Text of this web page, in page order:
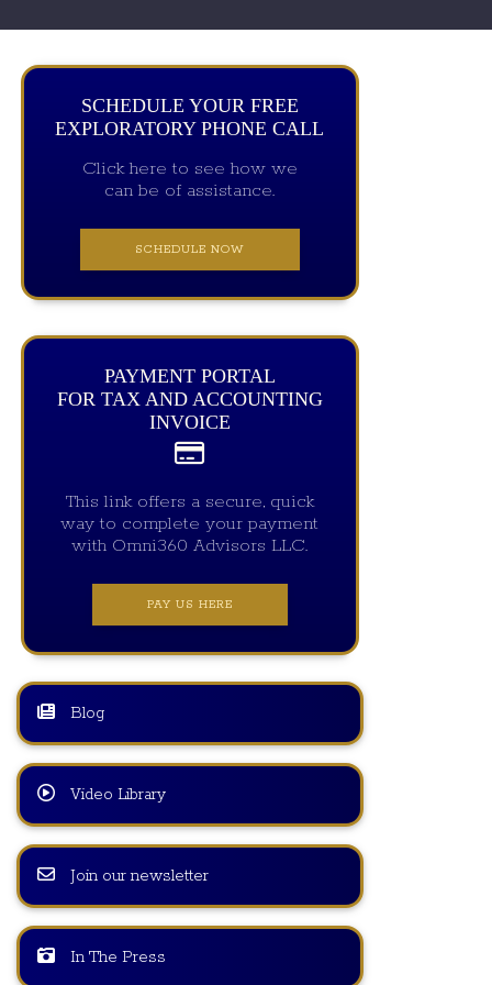
SCHEDULE YOUR FREE
EXPLORATORY PHONE CALL
Click here to see how we
can be of assistance.
SCHEDULE NOW
PAYMENT PORTAL
FOR TAX AND ACCOUNTING
INVOICE
This link offers a secure, quick
way to complete your payment
with Omni360 Advisors LLC.
PAY US HERE
Blog
Video Library
Join our newsletter
In The Press